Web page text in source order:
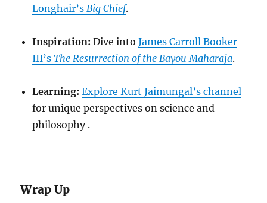
Longhair’s Big Chief.
Inspiration: Dive intoJames Carroll Booker
III’sThe Resurrection of the Bayou Maharaja.
Learning: Explore Kurt Jaimungal’s channel
for unique perspectives on science and
philosophy .
Wrap Up